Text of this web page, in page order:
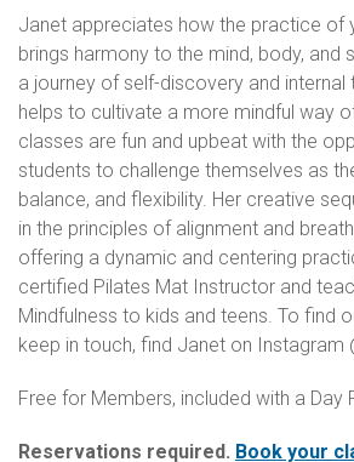
Janet appreciates how the practice of
brings harmony to the mind, body, and
a journey of self-discovery and
helps to cultivate a more mindful way
classes are fun and upbeat with the
students to challenge themselves as
balance, and flexibility. Her creative
in the principles of alignment and
offering a dynamic and centering
certified Pilates Mat Instructor and
Mindfulness to kids and teens. To find
keep in touch, find Janet on Instagram
Free for Members, included with a Day
Reservations required. Book your